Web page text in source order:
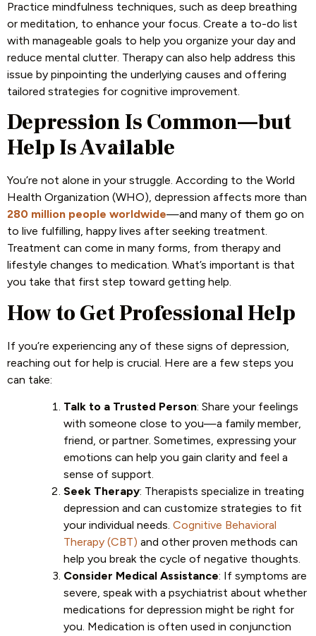
Practice mindfulness techniques, such as deep breathing
or meditation, to enhance your focus. Create a to-do list
with manageable goals to help you organize your day and
reduce mental clutter. Therapy can also help address this
issue by pinpointing the underlying causes and offering
tailored strategies for cognitive improvement.
Depression Is Common—but
Help Is Available
You’re not alone in your struggle. According to the World
Health Organization (WHO), depression affects more than
280 million people worldwide—and many of them go on
to live fulfilling, happy lives after seeking treatment.
Treatment can come in many forms, from therapy and
lifestyle changes to medication. What’s important is that
you take that first step toward getting help.
How to Get Professional Help
If you’re experiencing any of these signs of depression,
reaching out for help is crucial. Here are a few steps you
can take:
Talk to a Trusted Person: Share your feelings
with someone close to you—a family member,
friend, or partner. Sometimes, expressing your
emotions can help you gain clarity and feel a
sense of support.
Seek Therapy: Therapists specialize in treating
depression and can customize strategies to fit
your individual needs. Cognitive Behavioral
Therapy (CBT) and other proven methods can
help you break the cycle of negative thoughts.
Consider Medical Assistance: If symptoms are
severe, speak with a psychiatrist about whether
medications for depression might be right for
you. Medication is often used in conjunction